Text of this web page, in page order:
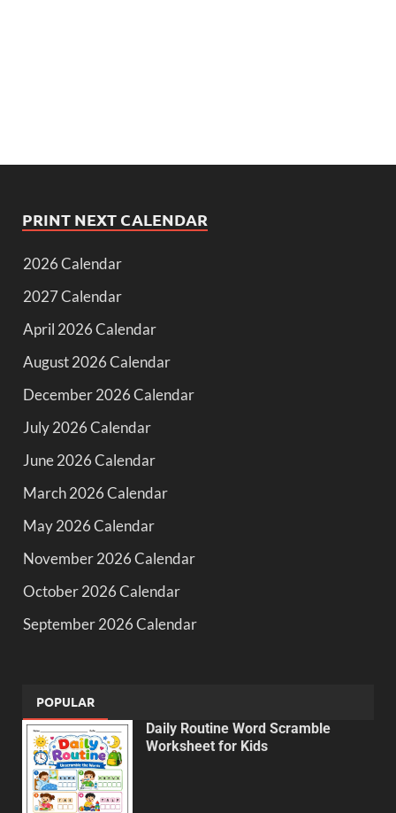
PRINT NEXT CALENDAR
2026 Calendar
2027 Calendar
April 2026 Calendar
August 2026 Calendar
December 2026 Calendar
July 2026 Calendar
June 2026 Calendar
March 2026 Calendar
May 2026 Calendar
November 2026 Calendar
October 2026 Calendar
September 2026 Calendar
POPULAR
Daily Routine Word Scramble
Worksheet for Kids